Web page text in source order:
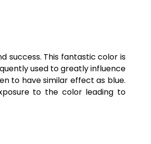
success. This fantastic color is
used to greatly influence
to have similar effect as blue.
to the color leading to